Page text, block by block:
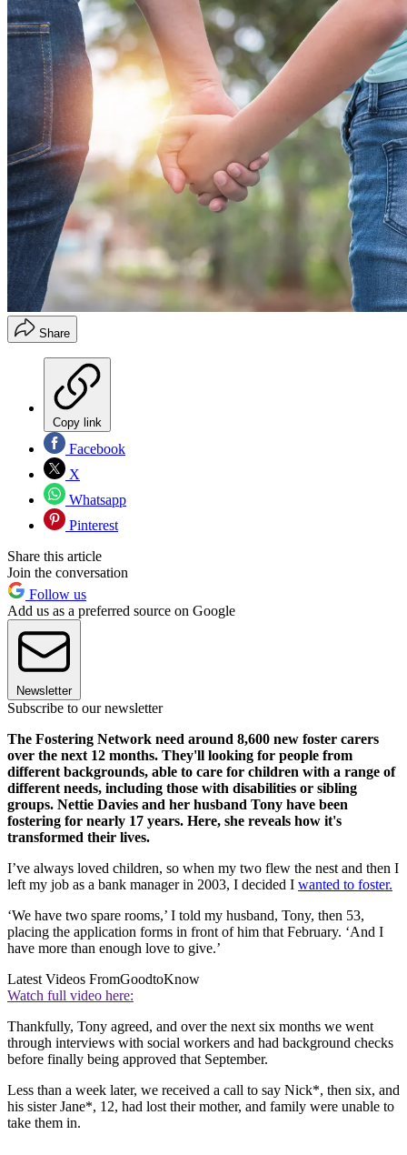
Share
Copy link
Facebook
X
Whatsapp
Pinterest
Share this article
Join the conversation
Follow us
Add us as a preferred source on Google
Newsletter
Subscribe to our newsletter
The Fostering Network need around 8,600 new foster carers
over the next 12 months. They'll looking for people from
different backgrounds, able to care for children with a range of
different needs, including those with disabilities or sibling
groups. Nettie Davies and her husband Tony have been
fostering for nearly 17 years. Here, she reveals how it's
transformed their lives.
I’ve always loved children, so when my two flew the nest and then I
left my job as a bank manager in 2003, I decided I wanted to foster.
‘We have two spare rooms,’ I told my husband, Tony, then 53,
placing the application forms in front of him that February. ‘And I
have more than enough love to give.’
Latest Videos FromGoodtoKnow
Watch full video here:
Thankfully, Tony agreed, and over the next six months we went
through interviews with social workers and had background checks
before finally being approved that September.
Less than a week later, we received a call to say Nick*, then six, and
his sister Jane*, 12, had lost their mother, and family were unable to
take them in.